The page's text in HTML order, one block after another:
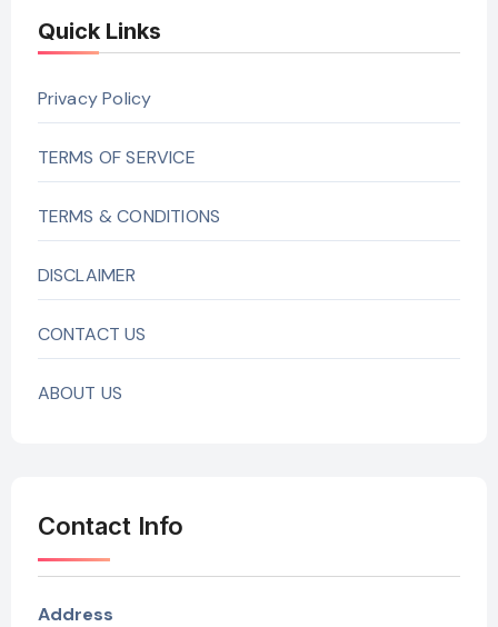
Quick Links
Privacy Policy
TERMS OF SERVICE
TERMS & CONDITIONS
DISCLAIMER
CONTACT US
ABOUT US
Contact Info
Address